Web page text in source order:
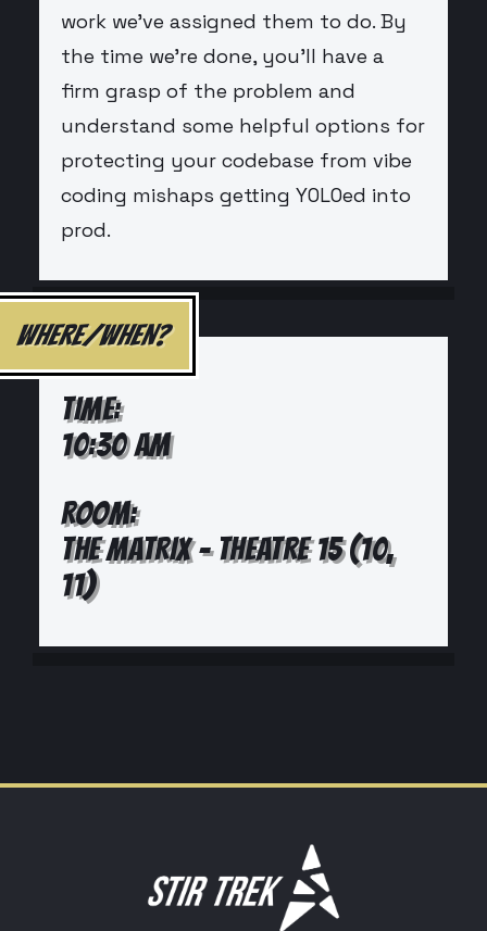
work we've assigned them to do. By
the time we're done, you'll have a
firm grasp of the problem and
understand some helpful options for
protecting your codebase from vibe
coding mishaps getting YOLOed into
prod.
WHERE/WHEN?
TIME:
10:30 AM
ROOM:
THE MATRIX - THEATRE 15 (10,
11)